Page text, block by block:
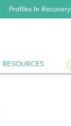
Profiles In Recovery
RESOURCES